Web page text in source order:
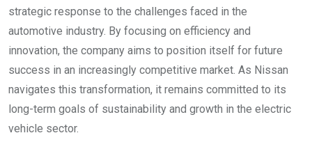
strategic response to the challenges faced in the
automotive industry. By focusing on efficiency and
innovation, the company aims to position itself for future
success in an increasingly competitive market. As Nissan
navigates this transformation, it remains committed to its
long-term goals of sustainability and growth in the electric
vehicle sector.